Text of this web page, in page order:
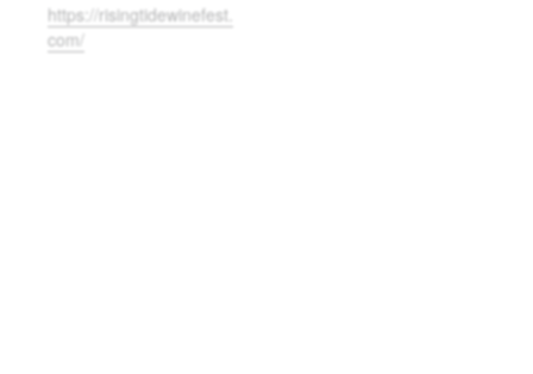
https://risingtidewinefest.
com/